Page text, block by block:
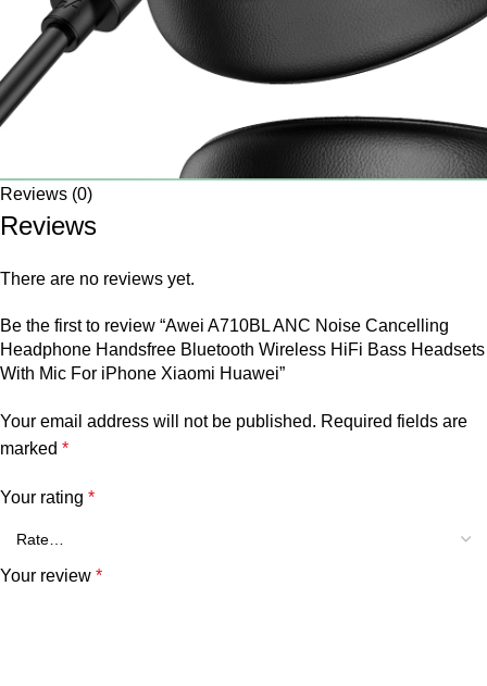
Reviews (0)
Reviews
There are no reviews yet.
Be the first to review “Awei A710BL ANC Noise Cancelling
Headphone Handsfree Bluetooth Wireless HiFi Bass Headsets
With Mic For iPhone Xiaomi Huawei”
Your email address will not be published. Required fields are
marked *
Your rating *
Your review *